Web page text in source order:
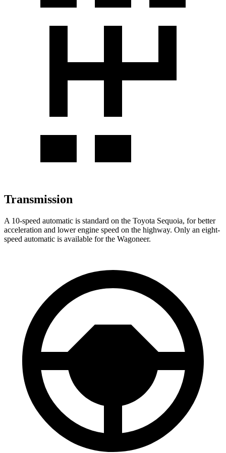
Transmission
A 10-speed automatic is standard on the Toyota Sequoia, for better
acceleration and lower engine speed on the highway. Only an eight-
speed automatic is available for the Wagoneer.